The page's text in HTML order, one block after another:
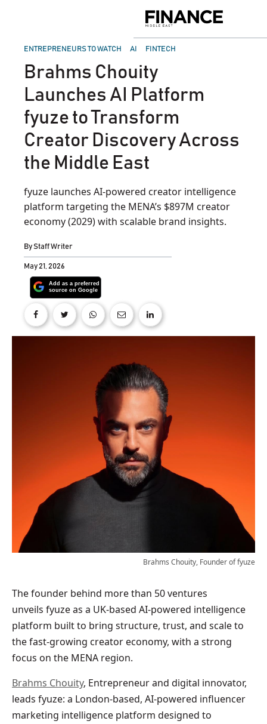
Middle
POSTED
ENTREPRENEURS TO WATCH AI FINTECH
Brahms Chouity
Launches AI Platform
fyuze to Transform
Creator Discovery Across
the Middle East
fyuze launches AI-powered creator intelligence
platform targeting the MENA’s $897M creator
economy (2029) with scalable brand insights.
ByStaff Writer
May 21, 2026
Brahms Chouity, Founder of fyuze
The founder behind more than 50 ventures
unveils fyuze as a UK-based AI-powered intelligence
platform built to bring structure, trust, and scale to
the fast-growing creator economy, with a strong
focus on the MENA region.
Brahms Chouity, Entrepreneur and digital innovator,
leads fyuze: a London-based, AI-powered influencer
marketing intelligence platform designed to